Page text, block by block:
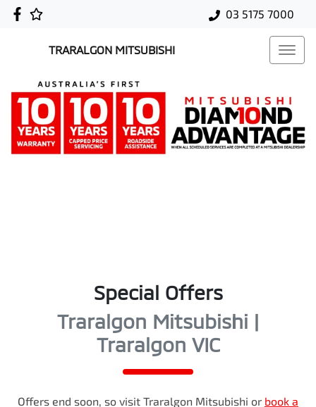
03 5175 7000
TRARALGON MITSUBISHI
Special Offers
Traralgon Mitsubishi |
Traralgon VIC
Offers end soon, so visit Traralgon Mitsubishi or book a